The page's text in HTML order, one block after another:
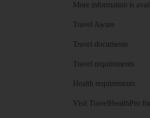
More information is
Travel Aware
Travel documents
Travel requirements
Health requirements
Visit TravelHealthPro